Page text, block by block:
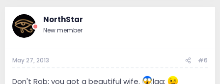
NorthStar
New member
May 27, 2013 #6
Don't Rob; you got a beautiful wife.
lga: